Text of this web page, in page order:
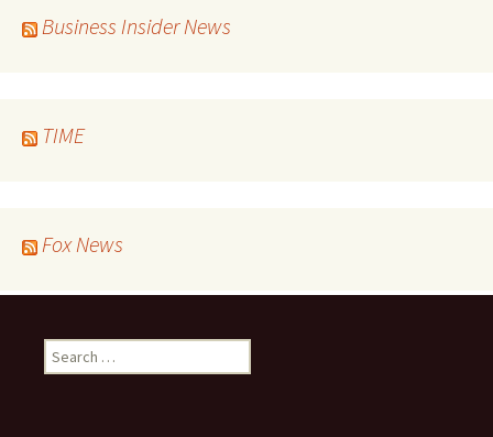
Business Insider News
TIME
Fox News
Search
for: